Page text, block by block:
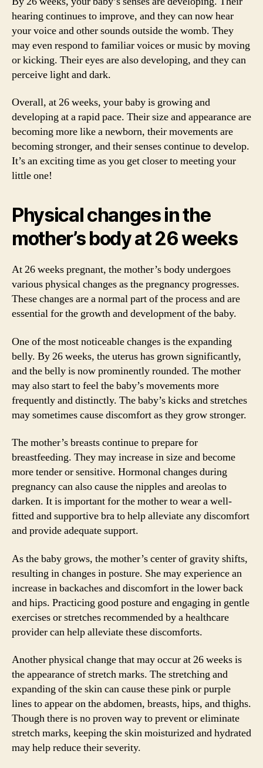
hearing continues to improve, and they can now hear
your voice and other sounds outside the womb. They
may even respond to familiar voices or music by moving
or kicking. Their eyes are also developing, and they can
perceive light and dark.
Overall, at 26 weeks, your baby is growing and
developing at a rapid pace. Their size and appearance are
becoming more like a newborn, their movements are
becoming stronger, and their senses continue to develop.
It’s an exciting time as you get closer to meeting your
little one!
Physical changes in the
mother’s body at 26 weeks
At 26 weeks pregnant, the mother’s body undergoes
various physical changes as the pregnancy progresses.
These changes are a normal part of the process and are
essential for the growth and development of the baby.
One of the most noticeable changes is the expanding
belly. By 26 weeks, the uterus has grown significantly,
and the belly is now prominently rounded. The mother
may also start to feel the baby’s movements more
frequently and distinctly. The baby’s kicks and stretches
may sometimes cause discomfort as they grow stronger.
The mother’s breasts continue to prepare for
breastfeeding. They may increase in size and become
more tender or sensitive. Hormonal changes during
pregnancy can also cause the nipples and areolas to
darken. It is important for the mother to wear a well-
fitted and supportive bra to help alleviate any discomfort
and provide adequate support.
As the baby grows, the mother’s center of gravity shifts,
resulting in changes in posture. She may experience an
increase in backaches and discomfort in the lower back
and hips. Practicing good posture and engaging in gentle
exercises or stretches recommended by a healthcare
provider can help alleviate these discomforts.
Another physical change that may occur at 26 weeks is
the appearance of stretch marks. The stretching and
expanding of the skin can cause these pink or purple
lines to appear on the abdomen, breasts, hips, and thighs.
Though there is no proven way to prevent or eliminate
stretch marks, keeping the skin moisturized and hydrated
may help reduce their severity.